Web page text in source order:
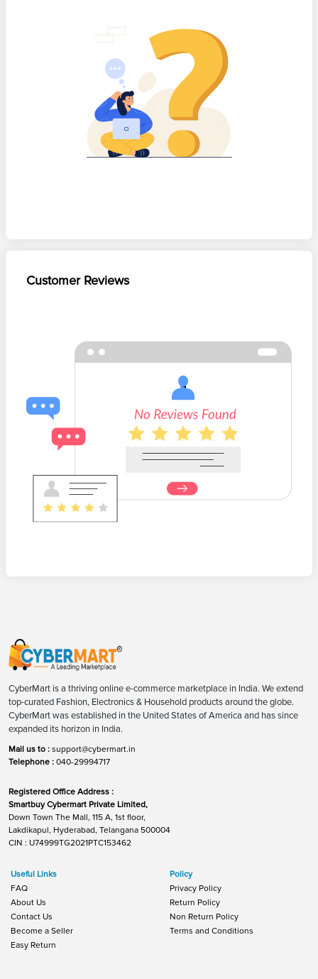
Customer Reviews
CyberMart is a thriving online e-commerce marketplace in India. We extend
top-curated Fashion, Electronics & Household products around the globe.
CyberMart was established in the United States of America and has since
expanded its horizon in India.
Mail us to : support@cybermart.in
Telephone : 040-29994717
Registered Office Address :
Smartbuy Cybermart Private Limited,
Down Town The Mall, 115 A, 1st floor,
Lakdikapul, Hyderabad, Telangana 500004
CIN : U74999TG2021PTC153462
Useful Links
FAQ
About Us
Contact Us
Become a Seller
Easy Return
Policy
Privacy Policy
Return Policy
Non Return Policy
Terms and Conditions